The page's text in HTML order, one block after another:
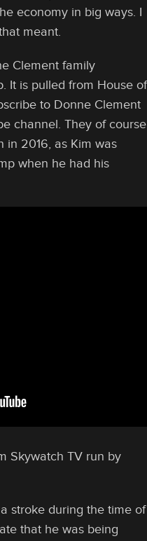
economy in big ways. I
meant.
Clement family
It is pulled from House of
to Donne Clement
channel. They of course
in 2016, as Kim was
when he had his
Skywatch TV run by
stroke during the time of
that he was being